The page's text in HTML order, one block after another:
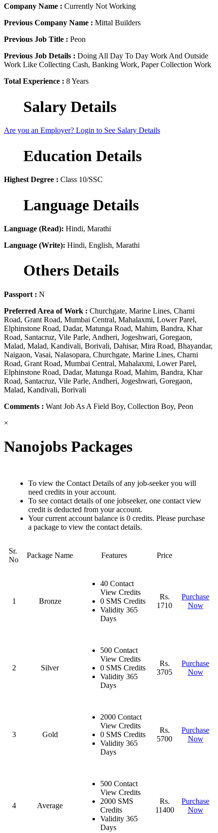
Company Name : Currently Not Working
Previous Company Name : Mittal Builders
Previous Job Title : Peon
Previous Job Details : Doing All Day To Day Work And Outside
Work Like Collecting Cash, Banking Work, Paper Collection Work
Total Experience : 8 Years
Salary Details
Are you an Employer? Login to See Salary Details
Education Details
Highest Degree : Class 10/SSC
Language Details
Language (Read): Hindi, Marathi
Language (Write): Hindi, English, Marathi
Others Details
Passport : N
Preferred Area of Work : Churchgate, Marine Lines, Charni
Road, Grant Road, Mumbai Central, Mahalaxmi, Lower Parel,
Elphinstone Road, Dadar, Matunga Road, Mahim, Bandra, Khar
Road, Santacruz, Vile Parle, Andheri, Jogeshwari, Goregaon,
Malad, Malad, Kandivali, Borivali, Dahisar, Mira Road, Bhayandar,
Naigaon, Vasai, Nalasopara, Churchgate, Marine Lines, Charni
Road, Grant Road, Mumbai Central, Mahalaxmi, Lower Parel,
Elphinstone Road, Dadar, Matunga Road, Mahim, Bandra, Khar
Road, Santacruz, Vile Parle, Andheri, Jogeshwari, Goregaon,
Malad, Kandivali, Borivali
Comments : Want Job As A Field Boy, Collection Boy, Peon
×
Nanojobs Packages
To view the Contact Details of any job-seeker you will
need credits in your account.
To see contact details of one jobseeker, one contact view
credit is deducted from your account.
Your current account balance is 0 credits. Please purchase
a package to view the contact details.
Sr.
No
Package Name Features Price
1 Bronze
40 Contact
View Credits
0 SMS Credits
Validity 365
Days
Rs.
1710
Purchase
Now
2 Silver
500 Contact
View Credits
0 SMS Credits
Validity 365
Days
Rs.
3705
Purchase
Now
3 Gold
2000 Contact
View Credits
0 SMS Credits
Validity 365
Days
Rs.
5700
Purchase
Now
4 Average
500 Contact
View Credits
2000 SMS
Credits
Validity 365
Days
Rs.
11400
Purchase
Now